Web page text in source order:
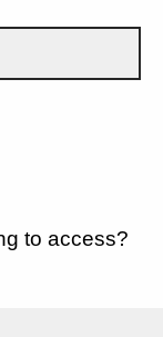
to access?